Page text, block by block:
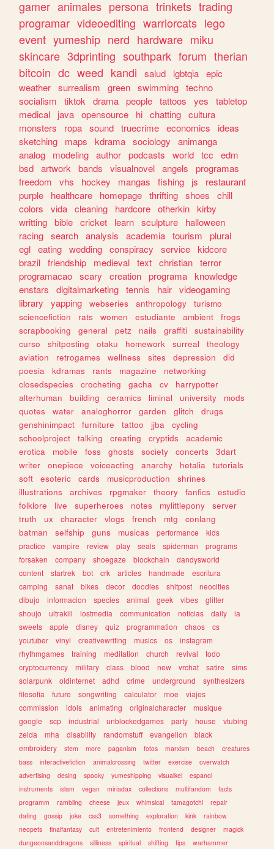
gamer animales persona trinkets trading
programar videoediting warriorcats lego
event yumeship nerd hardware miku
skincare 3dprinting southpark forum therian
bitcoin dc weed kandi salud lgbtqia epic
weather surrealism green swimming techno
socialism
tiktok drama people tattoos yes
tabletop
medical
java opensource hi chatting cultura
monsters
ropa sound truecrime economics
ideas
sketching
maps kdrama sociology
animanga
analog
modeling author podcasts world tcc
edm
bsd artwork bands visualnovel angels
programas
freedom
vhs hockey mangas fishing js
restaurant
purple
healthcare homepage thrifting shoes
chill
colors
vida cleaning hardcore otherkin kirby
writting bible cricket learn sculpture
halloween
racing search analysis academia tourism
plural
egl eating wedding conspiracy service kidcore
brazil friendship medieval text christian terror
programacao scary creation programa knowledge
enstars
digitalmarketing tennis hair videogaming
library
yapping webseries anthropology
turismo
sciencefiction
rats women estudiante ambient
frogs
scrapbooking
general petz nails graffiti
sustainability
curso
shitposting otaku homework surreal
theology
aviation
retrogames wellness sites depression
did
poesia
kdramas rants magazine
networking
closedspecies
crocheting gacha cv
harrypotter
alterhuman
building ceramics liminal university
mods
quotes
water analoghorror garden glitch
drugs
genshinimpact
furniture tattoo jjba
cycling
schoolproject
talking creating cryptids
academic
erotica
mobile foss ghosts society concerts
3dart
writer
onepiece voiceacting anarchy hetalia
tutorials
soft
esoteric cards musicproduction
shrines
illustrations
archives rpgmaker theory fanfics
estudio
folklore
live superheroes notes mylittlepony
server
truth
ux character vlogs french mtg
conlang
batman
selfship guns musicas performance
kids
practice
vampire review play seals spiderman
programs
forsaken
company shoegaze blockchain
dandysworld
content
startrek bot crk articles handmade
escritura
camping
sanat bikes decor doodles shitpost
neocities
dibujo
informacion species animal geek vibes
glitter
shoujo
ultrakill lostmedia communication noticias daily
ia
sweets
apple disney quiz programmation chaos
cs
youtuber
vinyl creativewriting musics os
instagram
rhythmgames
training meditation church revival
todo
cryptocurrency
military class blood new vrchat satire
sims
solarpunk
oldinternet adhd crime underground
synthesizers
filosofia
future songwriting calculator moe
viajes
commission
idols animating originalcharacter
musique
google
scp industrial unblockedgames party house
vtubing
zelda
mha disability randomstuff evangelion
black
embroidery
stem more paganism fotos marxism beach
creatures
bass
interactivefiction animalcrossing twitter exercise
overwatch
advertising
desing spooky yumeshipping visualkei
espanol
instruments
islam vegan miriadax collections multifandom
facts
programm
rambling cheese jeux whimsical tamagotchi
repair
dating
gossip joke css3 something exploration kink
rainbow
neopets
finalfantasy cult entretenimiento frontend designer
magick
dungeonsanddragons
silliness spiritual shifting tips warhammer